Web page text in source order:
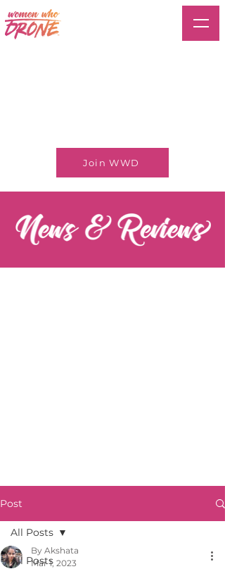
Join WWD
Post
All Posts
All Posts
By Akshata
Mar 1, 2023